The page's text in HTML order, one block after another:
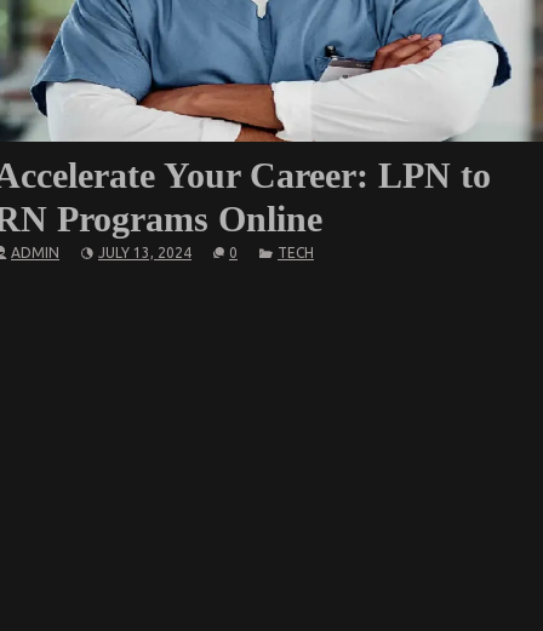
Your Career: LPN to
Programs Online
ADMIN JULY 13, 2024 0 TECH